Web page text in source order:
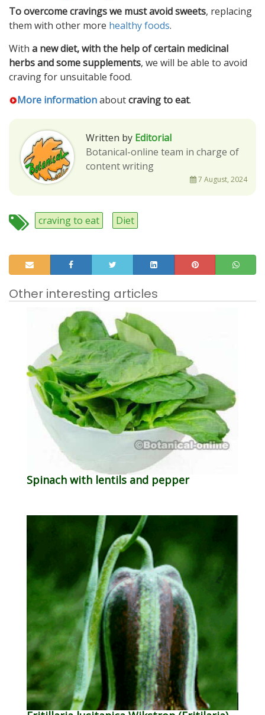
To overcome cravings we must avoid sweets, replacing
them with other more healthy foods.
With a new diet, with the help of certain medicinal
herbs and some supplements, we will be able to avoid
craving for unsuitable food.
More informationaboutcraving to eat.
Written by Editorial
Botanical-online team in charge of
content writing
7 August, 2024
craving to eat Diet
Other interesting articles
Spinach with lentils and pepper